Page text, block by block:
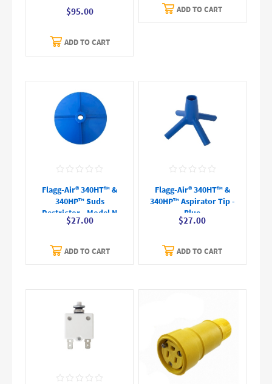
$95.00
ADD TO CART
ADD TO CART
Flagg-Air® 340HT™ &
340HP™ Suds
Restrictor - Model N
$27.00
ADD TO CART
Flagg-Air® 340HT™ &
340HP™ Aspirator Tip -
Blue
$27.00
ADD TO CART